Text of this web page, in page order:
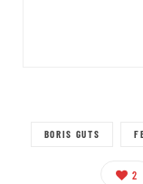
BORIS GUTS
2